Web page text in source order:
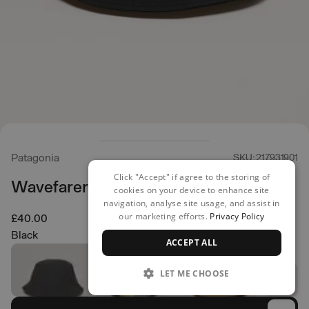
Patagonia SKU: 217931901
Wavefarer Bucket Hat
£40.00
Black
Click "Accept" if agree to the storing of
cookies on your device to enhance site
navigation, analyse site usage, and assist in
our marketing efforts. Privacy Policy
ACCEPT ALL
LET ME CHOOSE